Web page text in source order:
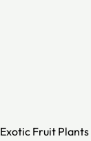
Exotic Fruit Plants